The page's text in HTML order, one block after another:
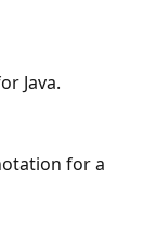
Java.
for a